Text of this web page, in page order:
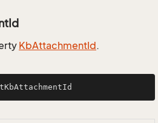
KbAttachmentId.